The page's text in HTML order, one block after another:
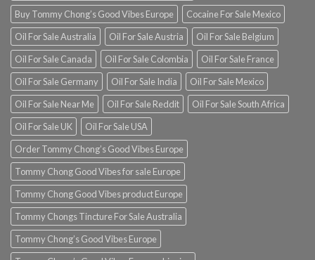
Buy Tommy Chong’s Good Vibes Europe
Cocaine For Sale Mexico
Oil For Sale Australia
Oil For Sale Austria
Oil For Sale Belgium
Oil For Sale Canada
Oil For Sale Colombia
Oil For Sale France
Oil For Sale Germany
Oil For Sale India
Oil For Sale Mexico
Oil For Sale Near Me
Oil For Sale Reddit
Oil For Sale South Africa
Oil For Sale UK
Oil For Sale USA
Order Tommy Chong’s Good Vibes Europe
Tommy Chong Good Vibes for sale Europe
Tommy Chong Good Vibes product Europe
Tommy Chongs Tincture For Sale Australia
Tommy Chong’s Good Vibes Europe